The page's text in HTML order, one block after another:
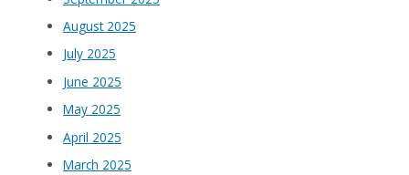
August 2025
July 2025
June 2025
May 2025
April 2025
March 2025